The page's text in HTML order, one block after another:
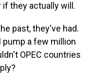
if they actually will.
past, they've had.
pump a few million
OPEC countries